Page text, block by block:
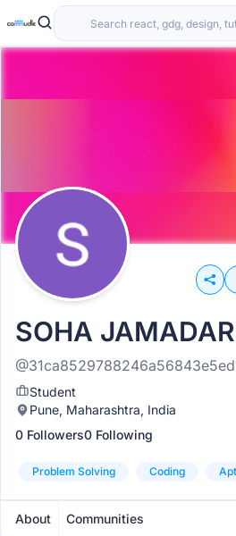
SOHA JAMADAR
Student
Pune, Maharashtra, India
0 Followers0 Following
Problem Solving Coding
About Communities